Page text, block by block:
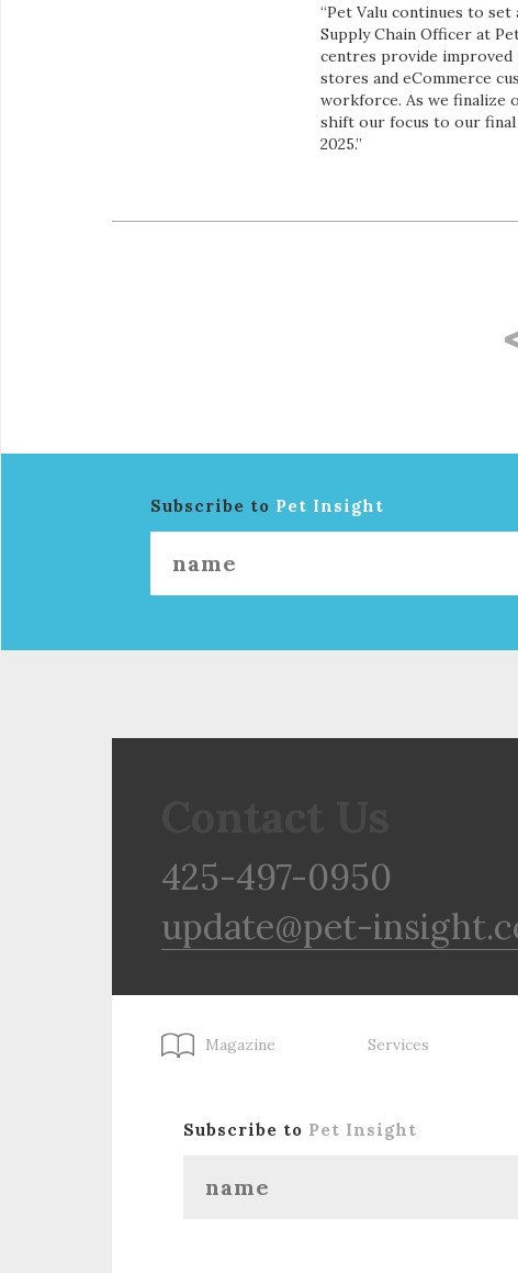
“Pet Valu continues to
Supply Chain Officer at
centres provide improved
stores and eCommerce
workforce. As we finalize
shift our focus to our
2025.”
Subscribe to Pet Insight
425-497-0950
update@pet-
Magazine Services
Subscribe to Pet Insight